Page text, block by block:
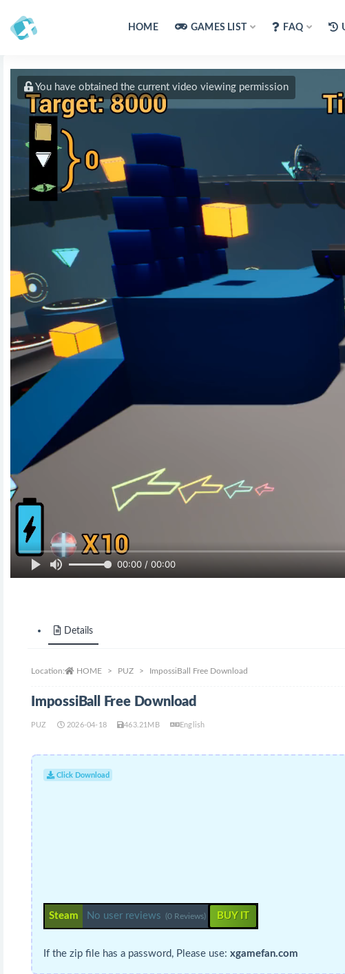
HOME GAMES LIST FAQ
00:00 / 00:00
You have obtained the current video viewing permission
Details
Location: HOME PUZ ImpossiBall Free Download
ImpossiBall Free Download
PUZ 2026-04-18 463.21MB English
Click Download
Steam No user reviews (0 Reviews) BUY IT
If the zip file has a password, Please use: xgamefan.com